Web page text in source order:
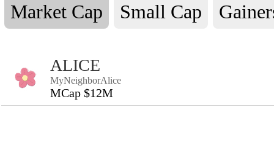
Market Cap Small Cap
ALICE
MyNeighborAlice
MCap $12M